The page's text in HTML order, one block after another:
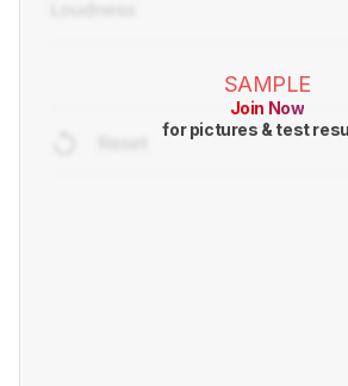
SAMPLE
Join Now
for pictures & test